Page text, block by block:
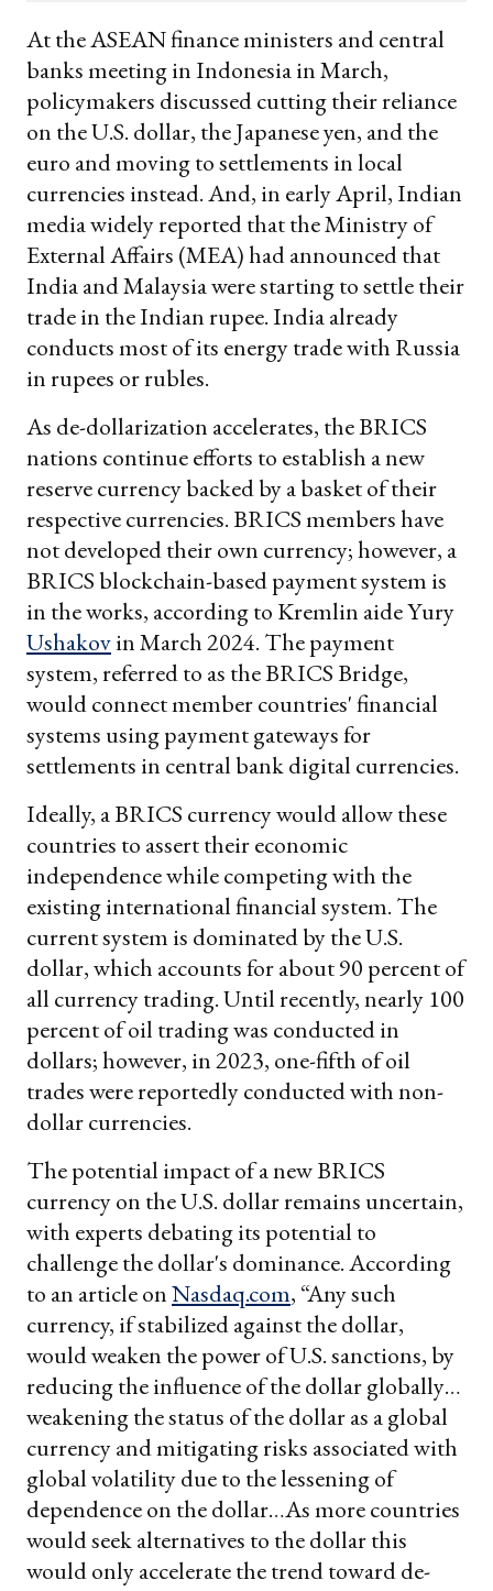
At the ASEAN finance ministers and central
banks meeting in Indonesia in March,
policymakers discussed cutting their reliance
on the U.S. dollar, the Japanese yen, and the
euro and moving to settlements in local
currencies instead. And, in early April, Indian
media widely reported that the Ministry of
External Affairs (MEA) had announced that
India and Malaysia were starting to settle their
trade in the Indian rupee. India already
conducts most of its energy trade with Russia
in rupees or rubles.
As de-dollarization accelerates, the BRICS
nations continue efforts to establish a new
reserve currency backed by a basket of their
respective currencies. BRICS members have
not developed their own currency; however, a
BRICS blockchain-based payment system is
in the works, according to Kremlin aide Yury
Ushakovin March 2024. The payment
system, referred to as the BRICS Bridge,
would connect member countries' financial
systems using payment gateways for
settlements in central bank digital currencies.
Ideally, a BRICS currency would allow these
countries to assert their economic
independence while competing with the
existing international financial system. The
current system is dominated by the U.S.
dollar, which accounts for about 90 percent of
all currency trading. Until recently, nearly 100
percent of oil trading was conducted in
dollars; however, in 2023, one-fifth of oil
trades were reportedly conducted with non-
dollar currencies.
The potential impact of a new BRICS
currency on the U.S. dollar remains uncertain,
with experts debating its potential to
challenge the dollar's dominance. According
to an article onNasdaq.com, “Any such
currency, if stabilized against the dollar,
would weaken the power of U.S. sanctions, by
reducing the influence of the dollar globally…
weakening the status of the dollar as a global
currency and mitigating risks associated with
global volatility due to the lessening of
dependence on the dollar…As more countries
would seek alternatives to the dollar this
would only accelerate the trend toward de-